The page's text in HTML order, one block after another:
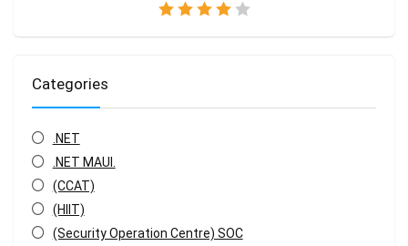
Categories
.NET
.NET MAUI.
(CCAT)
(HIIT)
(Security Operation Centre) SOC